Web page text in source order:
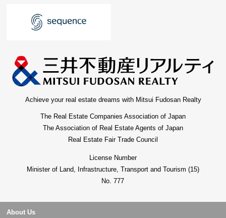
Achieve your real estate dreams with Mitsui Fudosan Realty
The Real Estate Companies Association of Japan
The Association of Real Estate Agents of Japan
Real Estate Fair Trade Council
License Number
Minister of Land, Infrastructure, Transport and Tourism (15)
No. 777
About Us